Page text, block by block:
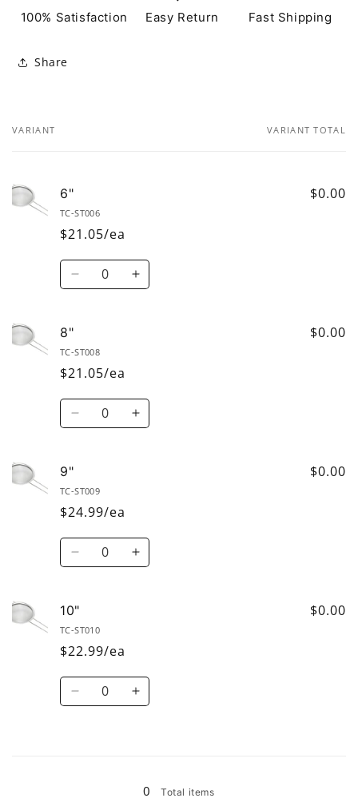
100% Satisfaction Easy Return Fast Shipping
Share
Your
VARIANT VARIANT TOTAL
6"
TC-ST006
$21.05/ea
$0.00
Quantity
Decrease Increase
8"
TC-ST008
$21.05/ea
$0.00
Quantity
Decrease Increase
9"
TC-ST009
$24.99/ea
$0.00
Quantity
Decrease
9&quot;
Increase
10"
TC-ST010
$22.99/ea
$0.00
Quantity
Decrease Increase
0 Total items